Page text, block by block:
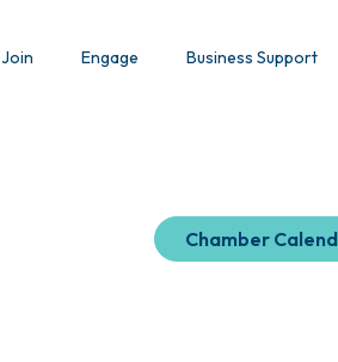
Join Engage Business Support
Chamber